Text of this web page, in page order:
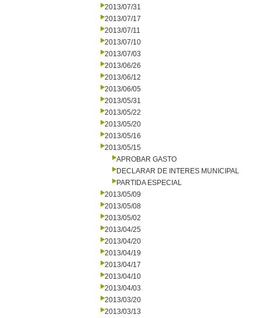
2013/07/31
2013/07/17
2013/07/11
2013/07/10
2013/07/03
2013/06/26
2013/06/12
2013/06/05
2013/05/31
2013/05/22
2013/05/20
2013/05/16
2013/05/15
APROBAR GASTO
DECLARAR DE INTERES MUNICIPAL
PARTIDA ESPECIAL
2013/05/09
2013/05/08
2013/05/02
2013/04/25
2013/04/20
2013/04/19
2013/04/17
2013/04/10
2013/04/03
2013/03/20
2013/03/13